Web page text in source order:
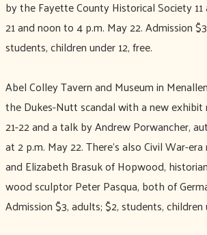
by the Fayette County Historical Society
21 and noon to 4 p.m. May 22. Admission
students, children under 12, free.
Abel Colley Tavern and Museum in
the Dukes-Nutt scandal with a new
21-22 and a talk by Andrew Porwancher,
at 2 p.m. May 22. There’s also Civil War-
and Elizabeth Brasuk of Hopwood,
wood sculptor Peter Pasqua, both of
Admission $3, adults; $2, students, children